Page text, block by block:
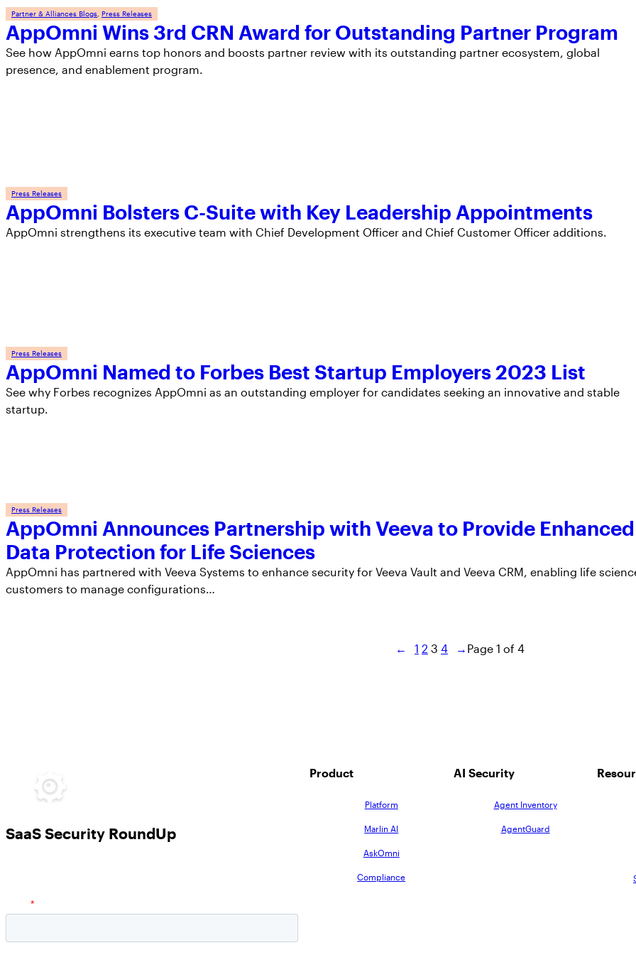
Partner & Alliances Blogs Press Releases
AppOmni Wins 3rd CRN Award for Outstanding Partner Program
See how AppOmni earns top honors and boosts partner review with its outstanding partner ecosystem, global
presence, and enablement program.
Press Releases
AppOmni Bolsters C-Suite with Key Leadership Appointments
AppOmni strengthens its executive team with Chief Development Officer and Chief Customer Officer additions.
Press Releases
AppOmni Named to Forbes Best Startup Employers 2023 List
See why Forbes recognizes AppOmni as an outstanding employer for candidates seeking an innovative and stable
startup.
Press Releases
AppOmni Announces Partnership with Veeva to Provide Enhanced
Data Protection for Life Sciences
AppOmni has partnered with Veeva Systems to enhance security for Veeva Vault and Veeva CRM, enabling life
customers to manage configurations…
← 1 2 3 4 → Page 1 of 4
SaaS Security RoundUp
Product
Platform
Marlin AI
AskOmni
Compliance
AI Security
Agent Inventory
AgentGuard